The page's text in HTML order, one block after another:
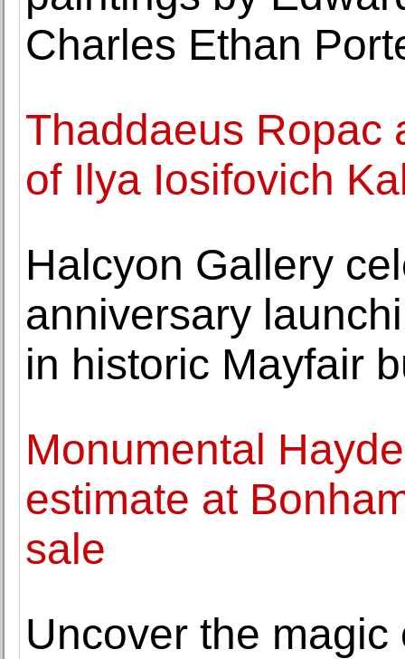
Charles Ethan
Thaddaeus Ropac
of Ilya Iosifovich
Halcyon Gallery
anniversary
in historic Mayfair
Monumental
estimate at
sale
Uncover the